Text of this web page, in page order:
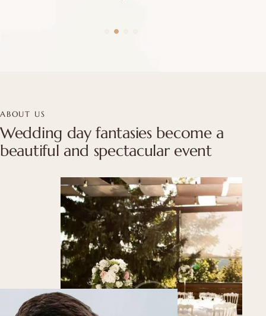
ABOUT US
Wedding day fantasies become a
beautiful and spectacular event